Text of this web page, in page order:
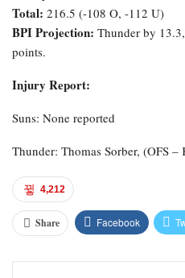
Total: 216.5 (-108 O, -112 U)
BPI Projection: Thunder by
points.
Injury Report:
Suns: None reported
Thunder: Thomas Sorber, (OFS –
4,212
Share Facebook